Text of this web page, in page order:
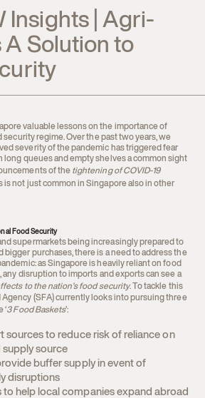
Insights | Agri-
Solution to
valuable lessons on the importance of
regime. Over the past two years, we
severity of the pandemic has triggered fear
queues and empty shelves a common sight
of the tightening of COVID-19
is not just common in Singapore also in other
Food Security
supermarkets being increasingly prepared to
bigger purchases, there is a need to address the
as Singapore is heavily reliant on food
disruption to imports and exports can see a
to the nation’s food security. To tackle this
(SFA) currently looks into pursuing three
‘3 Food Baskets’:
sources to reduce risk of reliance on
source
buffer supply in event of
disruptions
to help local companies expand abroad